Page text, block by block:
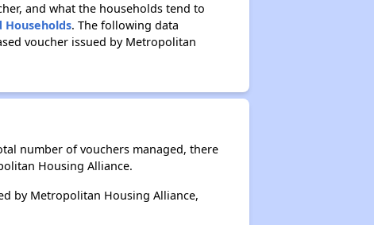
and what the households tend to
Households. The following data
voucher issued by Metropolitan
number of vouchers managed, there
Housing Alliance.
by Metropolitan Housing Alliance,